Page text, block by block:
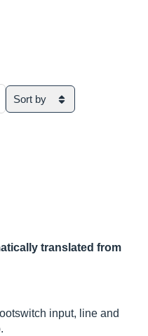
Sort by
translated from
input, line and